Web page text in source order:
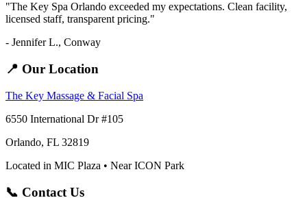
"The Key Spa Orlando exceeded my expectations. Clean facility,
licensed staff, transparent pricing."
- Jennifer L., Conway
📍 Our Location
The Key Massage & Facial Spa
6550 International Dr #105
Orlando, FL 32819
Located in MIC Plaza • Near ICON Park
📞 Contact Us